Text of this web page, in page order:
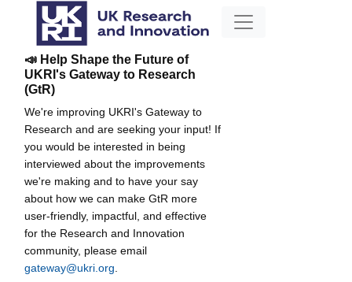
📣 Help Shape the Future of
UKRI's Gateway to Research
(GtR)
We're improving UKRI's Gateway to
Research and are seeking your input! If
you would be interested in being
interviewed about the improvements
we're making and to have your say
about how we can make GtR more
user-friendly, impactful, and effective
for the Research and Innovation
community, please email
gateway@ukri.org